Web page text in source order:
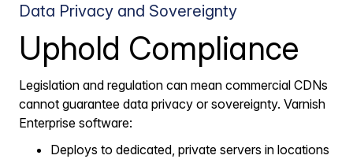
Data Privacy and Sovereignty
Uphold Compliance
Legislation and regulation can mean commercial CDNs
cannot guarantee data privacy or sovereignty. Varnish
Enterprise software:
Deploys to dedicated, private servers in locations